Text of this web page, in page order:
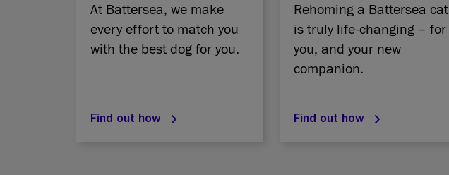
At Battersea, we make
every effort to match you
with the best dog for you.
Find out how
Rehoming a Battersea cat
is truly life-changing – for
you, and your new
companion.
Find out how